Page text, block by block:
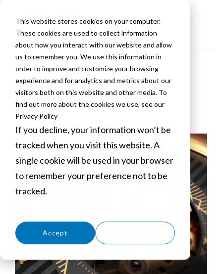
This website stores cookies on your computer.
These cookies are used to collect information
about how you interact with our website and allow
us to remember you. We use this information in
order to improve and customize your browsing
experience and for analytics and metrics about our
visitors both on this website and other media. To
find out more about the cookies we use, see our
Privacy Policy
If you decline, your information won’t be
tracked when you visit this website. A
single cookie will be used in your browser
to remember your preference not to be
tracked.
Accept
VLCM Blogs